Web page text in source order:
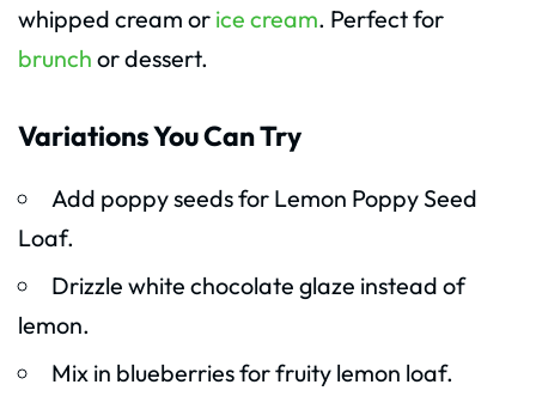
whipped cream or ice cream. Perfect for
brunch or dessert.
Variations You Can Try
Add poppy seeds for Lemon Poppy Seed
Loaf.
Drizzle white chocolate glaze instead of
lemon.
Mix in blueberries for fruity lemon loaf.